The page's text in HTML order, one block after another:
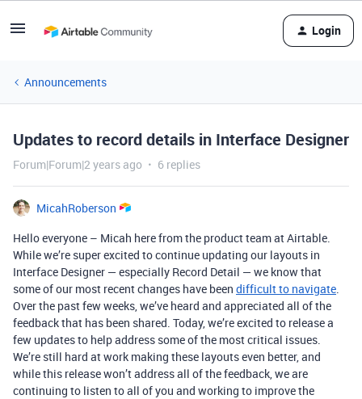
Login
Announcements
Updates to record details in Interface Designer
Forum|Forum|2 years ago 6 replies
MicahRoberson
Hello everyone – Micah here from the product team at Airtable.
While we’re super excited to continue updating our layouts in
Interface Designer — especially Record Detail — we know that
some of our most recent changes have been difficult to navigate.
Over the past few weeks, we’ve heard and appreciated all of the
feedback that has been shared. Today, we’re excited to release a
few updates to help address some of the most critical issues.
We’re still hard at work making these layouts even better, and
while this release won’t address all of the feedback, we are
continuing to listen to all of you and working to improve the